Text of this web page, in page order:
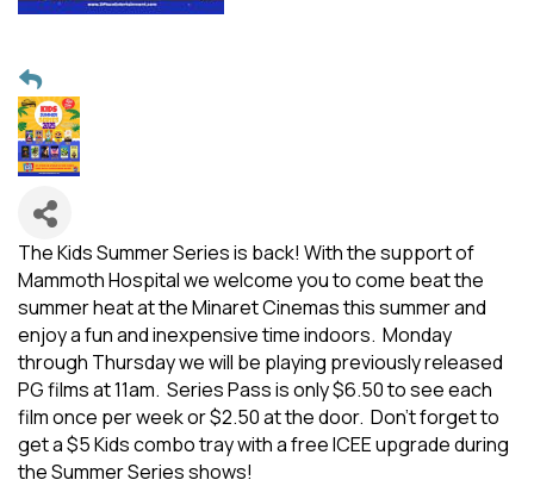
The Kids Summer Series is back! With the support of
Mammoth Hospital we welcome you to come beat the
summer heat at the Minaret Cinemas this summer and
enjoy a fun and inexpensive time indoors. Monday
through Thursday we will be playing previously released
PG films at 11am. Series Pass is only $6.50 to see each
film once per week or $2.50 at the door. Don't forget to
get a $5 Kids combo tray with a free ICEE upgrade during
the Summer Series shows!